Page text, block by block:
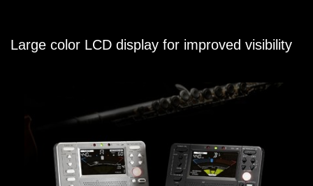
Large color LCD display for improved visibility